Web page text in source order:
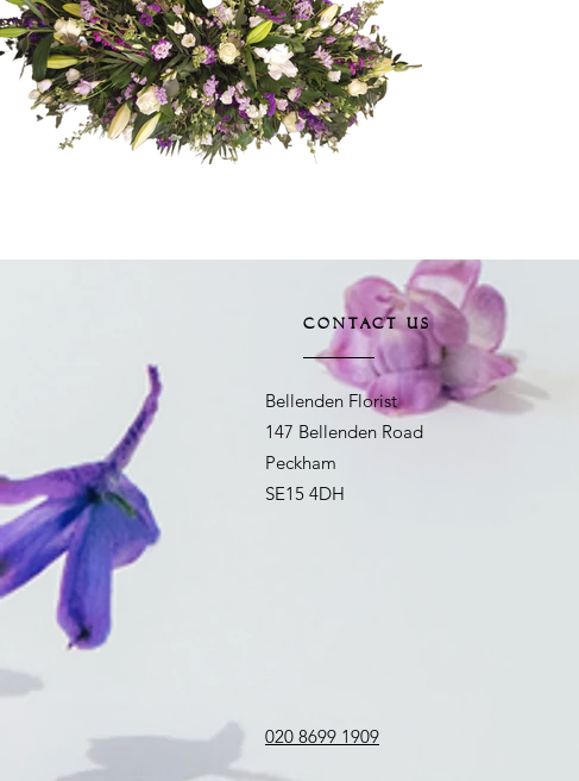
CONTACT US
Bellenden Florist
147 Bellenden Road
Peckham
SE15 4DH
020 8699 1909